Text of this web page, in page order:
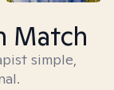
Match
simple,